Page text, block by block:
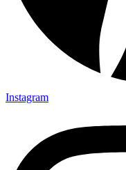
Instagram